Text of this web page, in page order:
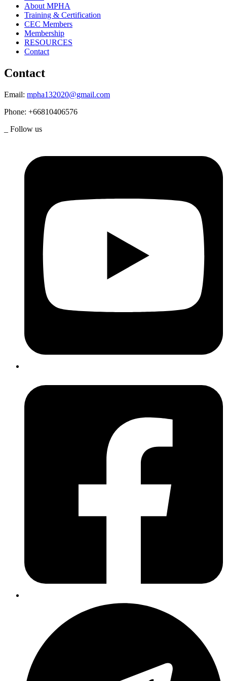
About MPHA
Training & Certification
CEC Members
Membership
RESOURCES
Contact
Contact
Email: mpha132020@gmail.com
Phone: +66810406576
_ Follow us